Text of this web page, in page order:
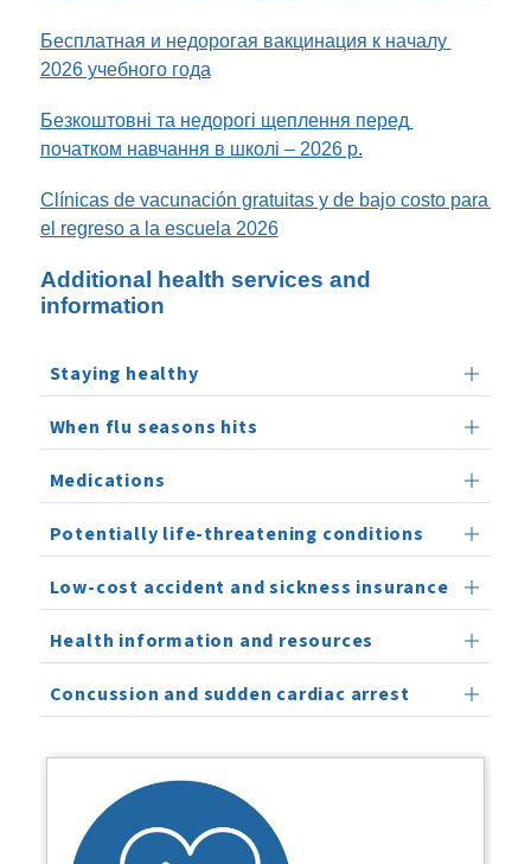
Бесплатная и недорогая вакцинация к началу
2026 учебного года
Безкоштовні та недорогі щеплення перед
початком навчання в школі – 2026 р.
Clínicas de vacunación gratuitas y de bajo costo para
el regreso a la escuela 2026
Additional health services and
information
Staying healthy
When flu seasons hits
Medications
Potentially life-threatening conditions
Low-cost accident and sickness insurance
Health information and resources
Concussion and sudden cardiac arrest